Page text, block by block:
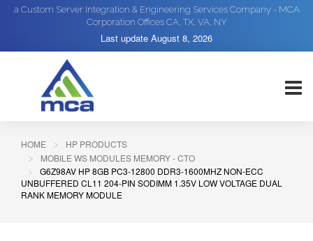
a Custom Server Integration & Engineering Services Company - MCA
Corporation Offices CA, TX, VA, NY
Last update August 8, 2026
HOME
HP PRODUCTS
MOBILE WS MODULES MEMORY - CTO
G6Z98AV HP 8GB PC3-12800 DDR3-1600MHZ NON-ECC
UNBUFFERED CL11 204-PIN SODIMM 1.35V LOW VOLTAGE DUAL
RANK MEMORY MODULE